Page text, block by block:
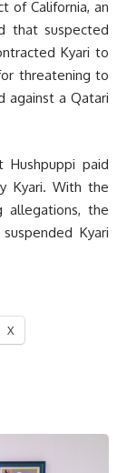
of California, an
that suspected
Kyari to
threatening to
against a Qatari
Hushpuppi paid
Kyari. With the
allegations, the
Kyari
X